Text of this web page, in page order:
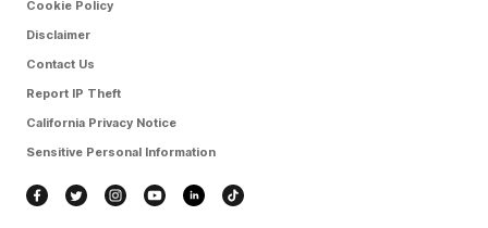
Cookie Policy
Disclaimer
Contact Us
Report IP Theft
California Privacy Notice
Sensitive Personal Information